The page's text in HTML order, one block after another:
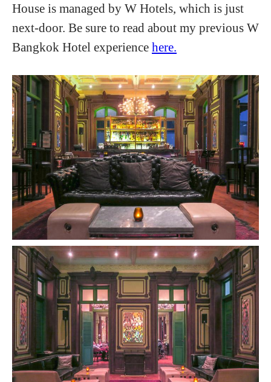
House is managed by W Hotels, which is just
next-door. Be sure to read about my previous W
Bangkok Hotel experience here.